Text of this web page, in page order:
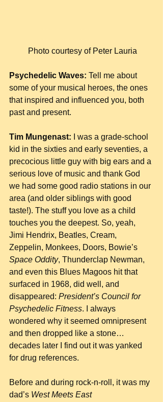
Photo courtesy of Peter Lauria
Psychedelic Waves: Tell me about
some of your musical heroes, the ones
that inspired and influenced you, both
past and present.
Tim Mungenast: I was a grade-school
kid in the sixties and early seventies, a
precocious little guy with big ears and a
serious love of music and thank God
we had some good radio stations in our
area (and older siblings with good
taste!). The stuff you love as a child
touches you the deepest. So, yeah,
Jimi Hendrix, Beatles, Cream,
Zeppelin, Monkees, Doors, Bowie’s
Space Oddity, Thunderclap Newman,
and even this Blues Magoos hit that
surfaced in 1968, did well, and
disappeared: President’s Council for
Psychedelic Fitness. I always
wondered why it seemed omnipresent
and then dropped like a stone…
decades later I find out it was yanked
for drug references.
Before and during rock-n-roll, it was my
dad’s West Meets East